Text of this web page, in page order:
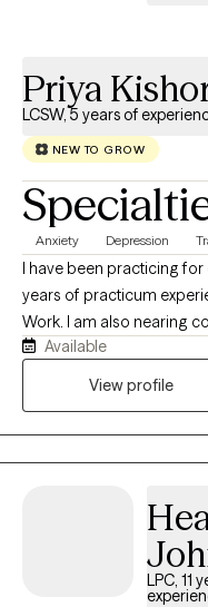
Priya
LCSW, 5 years of
NEW TO GROW
Anxiety Depression
I have been practicing
years of practicum
Work. I am also nearing
Work. As my ideal client,
challenges you are
Available
View profile
LPC, 11